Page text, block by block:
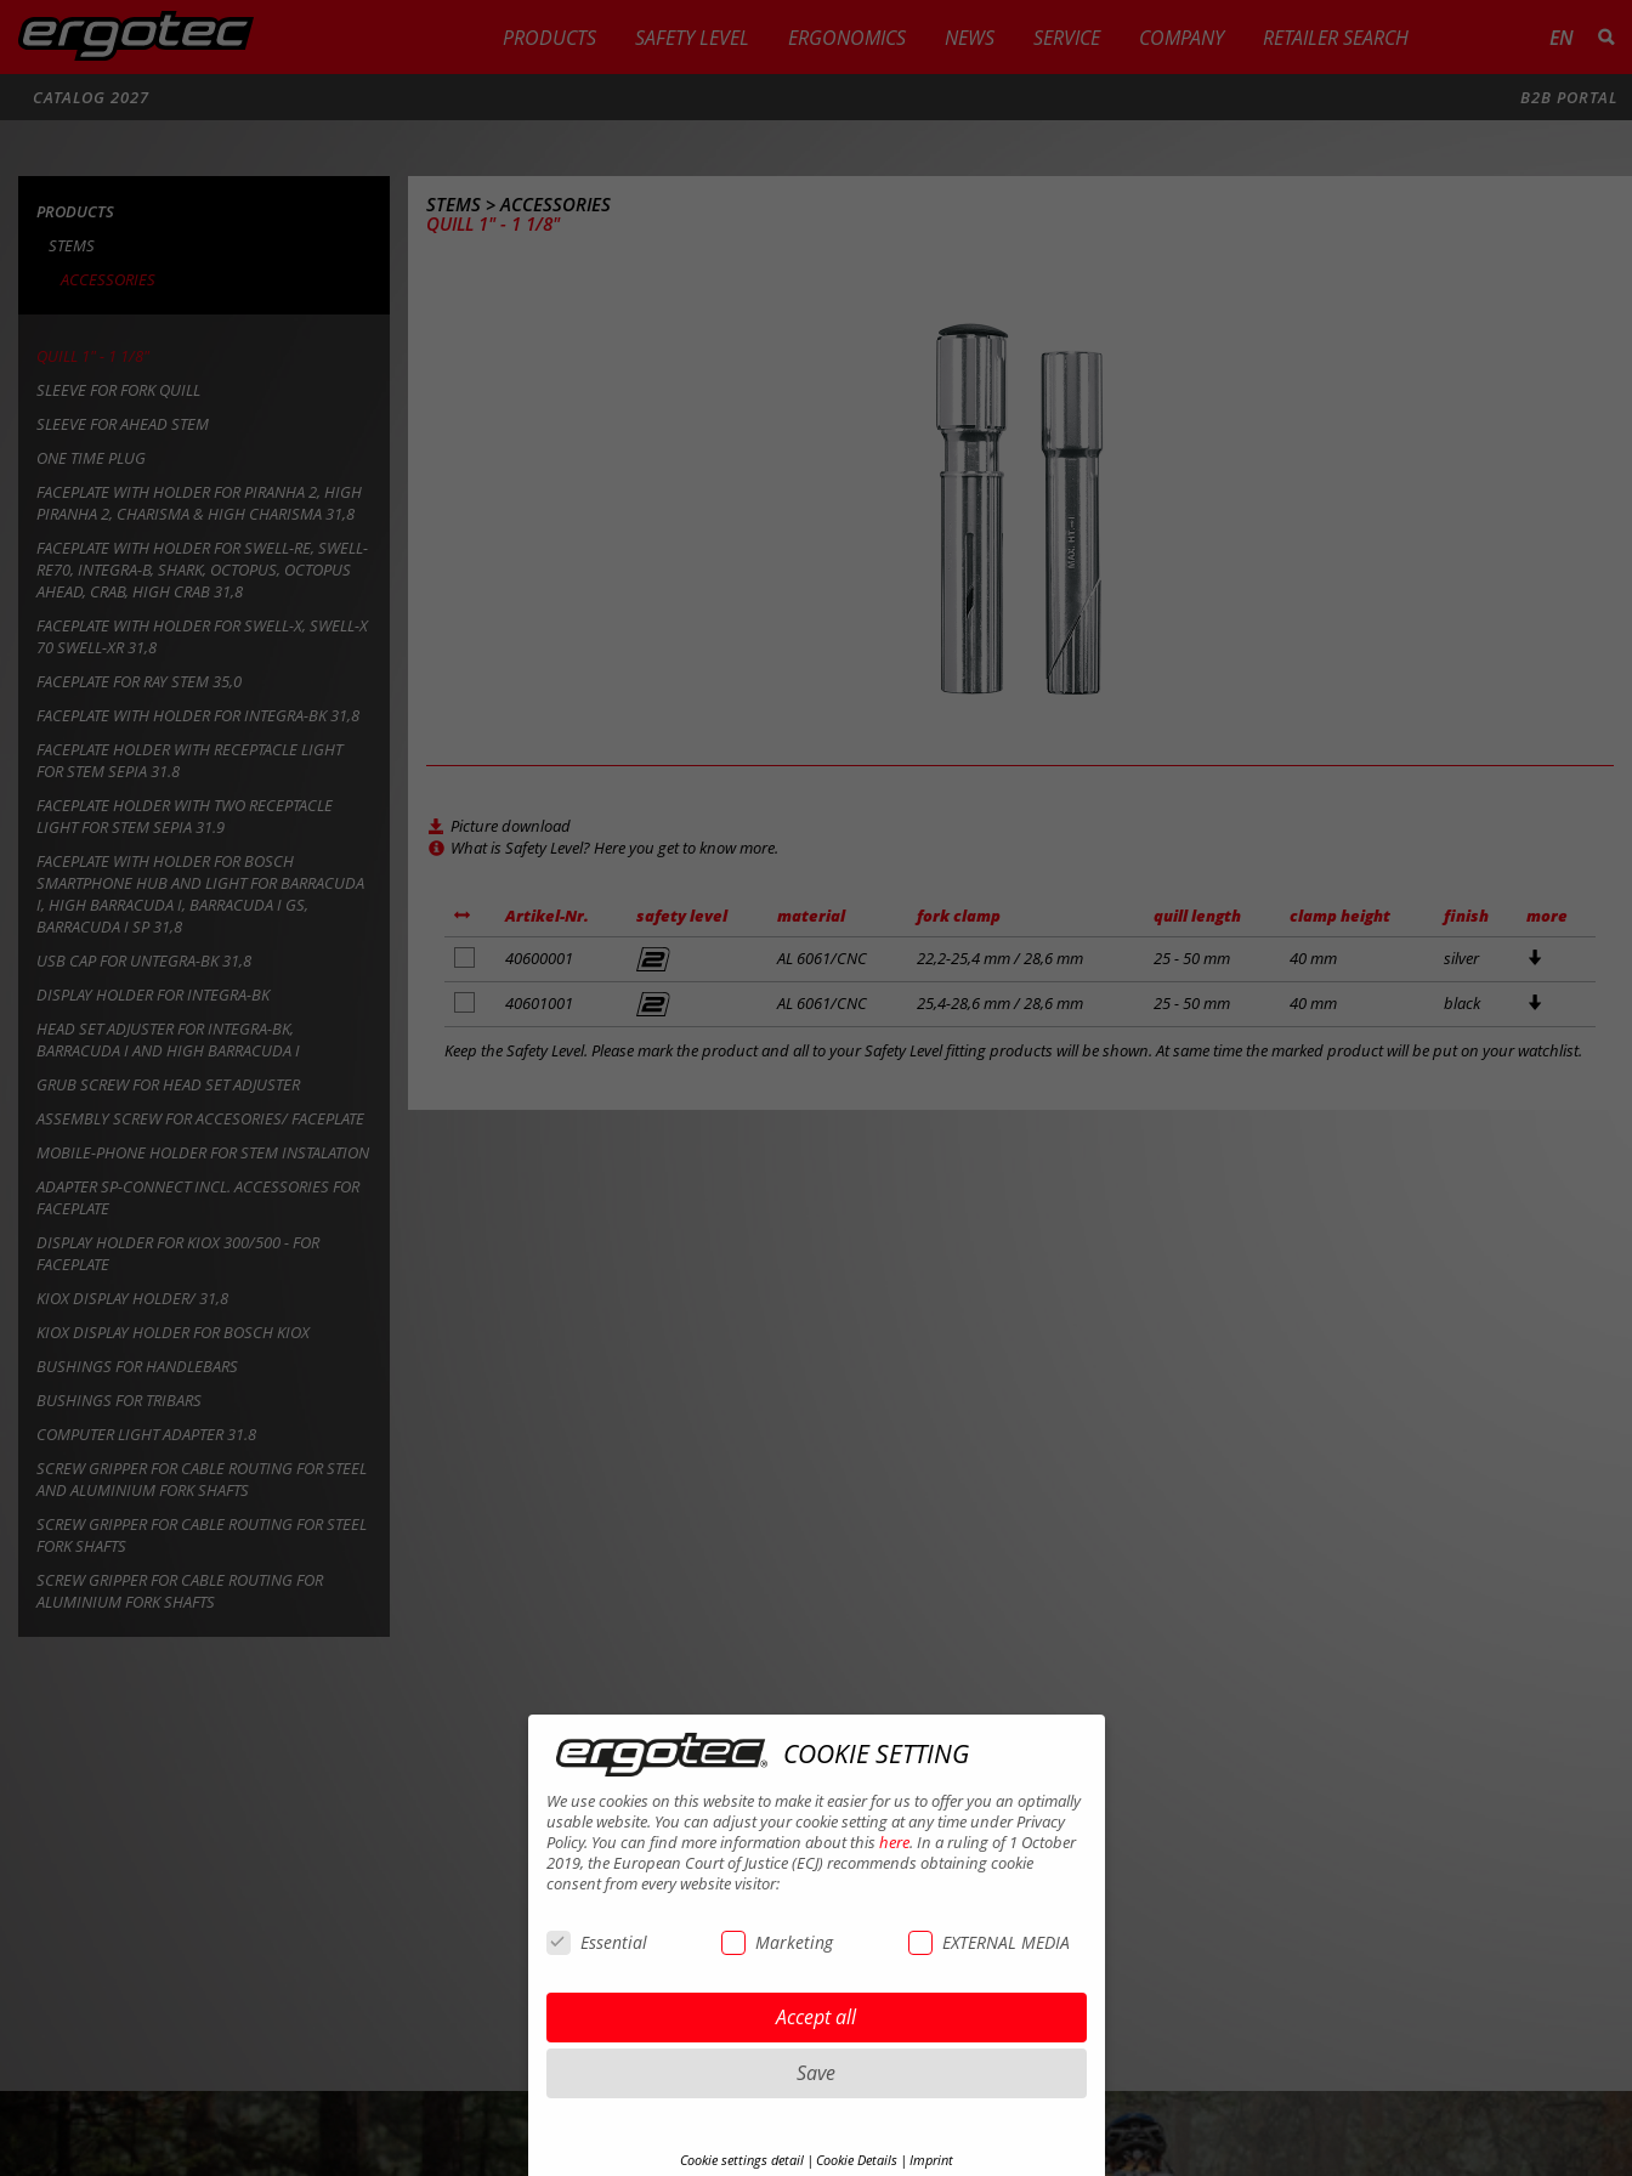
PRODUCTS SAFETY LEVEL ERGONOMICS NEWS SERVICE COMPANY RETAILER SEARCH EN
CATALOG 2027 B2B PORTAL
PRODUCTS
STEMS
ACCESSORIES
QUILL 1" - 1 1/8"
SLEEVE FOR FORK QUILL
SLEEVE FOR AHEAD STEM
ONE TIME PLUG
FACEPLATE WITH HOLDER FOR PIRANHA 2, HIGH
PIRANHA 2, CHARISMA & HIGH CHARISMA 31,8
FACEPLATE WITH HOLDER FOR SWELL-RE, SWELL-
RE70, INTEGRA-B, SHARK, OCTOPUS, OCTOPUS
AHEAD, CRAB, HIGH CRAB 31,8
FACEPLATE WITH HOLDER FOR SWELL-X, SWELL-X
70 SWELL-XR 31,8
FACEPLATE FOR RAY STEM 35,0
FACEPLATE WITH HOLDER FOR INTEGRA-BK 31,8
FACEPLATE HOLDER WITH RECEPTACLE LIGHT
FOR STEM SEPIA 31.8
FACEPLATE HOLDER WITH TWO RECEPTACLE
LIGHT FOR STEM SEPIA 31.9
FACEPLATE WITH HOLDER FOR BOSCH
SMARTPHONE HUB AND LIGHT FOR BARRACUDA
I, HIGH BARRACUDA I, BARRACUDA I GS,
BARRACUDA I SP 31,8
USB CAP FOR UNTEGRA-BK 31,8
DISPLAY HOLDER FOR INTEGRA-BK
HEAD SET ADJUSTER FOR INTEGRA-BK,
BARRACUDA I AND HIGH BARRACUDA I
GRUB SCREW FOR HEAD SET ADJUSTER
ASSEMBLY SCREW FOR ACCESORIES/ FACEPLATE
MOBILE-PHONE HOLDER FOR STEM INSTALATION
ADAPTER SP-CONNECT INCL. ACCESSORIES FOR
FACEPLATE
DISPLAY HOLDER FOR KIOX 300/500 - FOR
FACEPLATE
KIOX DISPLAY HOLDER/ 31,8
KIOX DISPLAY HOLDER FOR BOSCH KIOX
BUSHINGS FOR HANDLEBARS
BUSHINGS FOR TRIBARS
COMPUTER LIGHT ADAPTER 31.8
SCREW GRIPPER FOR CABLE ROUTING FOR STEEL
AND ALUMINIUM FORK SHAFTS
SCREW GRIPPER FOR CABLE ROUTING FOR STEEL
FORK SHAFTS
SCREW GRIPPER FOR CABLE ROUTING FOR
ALUMINIUM FORK SHAFTS
STEMS >ACCESSORIES
QUILL 1" - 1 1/8"
Picture download
What is Safety Level? Here you get to know more.
Artikel-Nr. safety level material fork clamp quill length clamp height finish
more
to
40600001 AL 6061/CNC 22,2-25,4 mm / 28,6 mm 25 - 50 mm 40 mm silver
to
notes
40601001 AL 6061/CNC 25,4-28,6 mm / 28,6 mm 25 - 50 mm 40 mm black
Keep the Safety Level. Please mark the product and all to your Safety Level fitting products will be shown. At same time the marked product will be put on your watchlist.
COOKIE SETTING
We use cookies on this website to make it easier for us to offer you an optimally
usable website. You can adjust your cookie setting at any time under Privacy
Policy. You can find more information about this here. In a ruling of 1 October
2019, the European Court of Justice (ECJ) recommends obtaining cookie
consent from every website visitor:
Essential Marketing EXTERNAL MEDIA
Accept all
Save
Cookie settings detail Cookie Details Imprint